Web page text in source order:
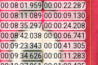
00:08:01.959 00:00:22.287
00:08:11.089 00:00:09.130
00:08:35.297 00:00:24.208
00:08:42.038 00:00:06.741
00:09:23.343 00:00:41.305
00:09:34.626 00:00:11.283